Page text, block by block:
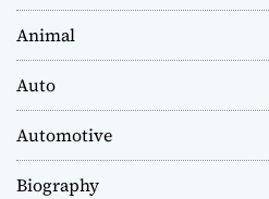
Animal
Auto
Automotive
Biography